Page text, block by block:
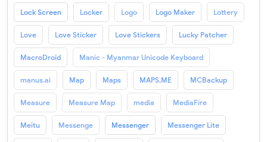
Lock Screen Locker Logo Logo Maker Lottery
Love Love Sticker Love Stickers Lucky Patcher
MacroDroid Manic - Myanmar Unicode Keyboard
manus.ai Map Maps MAPS.ME MCBackup
Measure Measure Map media MediaFire
Meitu Messenge Messenger Messenger Lite